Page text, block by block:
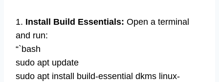
1. Install Build Essentials: Open a terminal
and run:
“`bash
sudo apt update
sudo apt install build-essential dkms linux-